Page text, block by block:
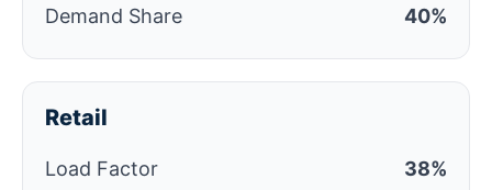
Demand Share
40%
Retail
Load Factor
38%